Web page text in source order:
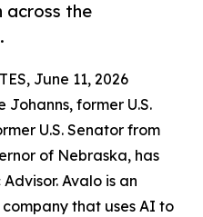
across the
June 11, 2026
Johanns, former U.S.
U.S. Senator from
of Nebraska, has
Avalo is an
that uses AI to